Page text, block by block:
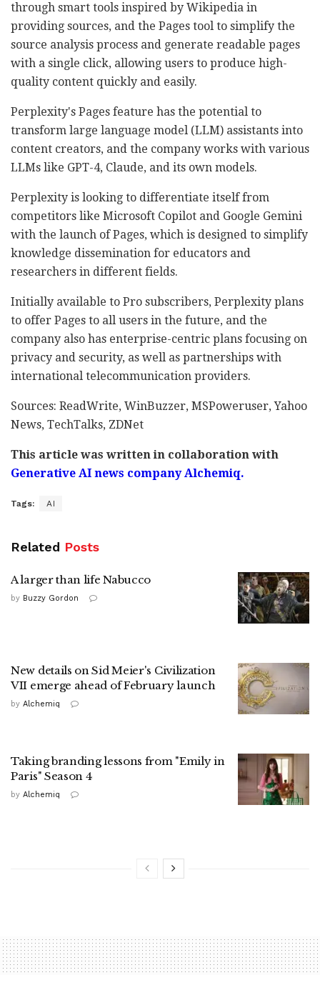
through smart tools inspired by Wikipedia in
providing sources, and the Pages tool to simplify the
source analysis process and generate readable pages
with a single click, allowing users to produce high-
quality content quickly and easily.
Perplexity's Pages feature has the potential to
transform large language model (LLM) assistants into
content creators, and the company works with various
LLMs like GPT-4, Claude, and its own models.
Perplexity is looking to differentiate itself from
competitors like Microsoft Copilot and Google Gemini
with the launch of Pages, which is designed to simplify
knowledge dissemination for educators and
researchers in different fields.
Initially available to Pro subscribers, Perplexity plans
to offer Pages to all users in the future, and the
company also has enterprise-centric plans focusing on
privacy and security, as well as partnerships with
international telecommunication providers.
Sources: ReadWrite, WinBuzzer, MSPoweruser, Yahoo
News, TechTalks, ZDNet
This article was written in collaboration with
Generative AI news company Alchemiq.
Tags: AI
Related Posts
A larger than life Nabucco
by Buzzy Gordon
New details on Sid Meier's Civilization
VII emerge ahead of February launch
by Alchemiq
Taking branding lessons from "Emily in
Paris" Season 4
by Alchemiq